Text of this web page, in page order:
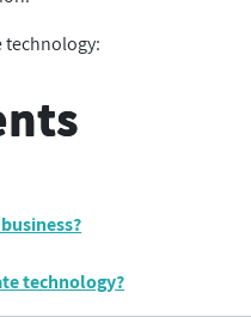
technology:
technology?